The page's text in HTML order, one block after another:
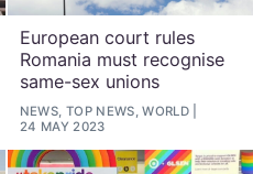
European court rules
Romania must recognise
same-sex unions
NEWS, TOP NEWS, WORLD
24 MAY 2023